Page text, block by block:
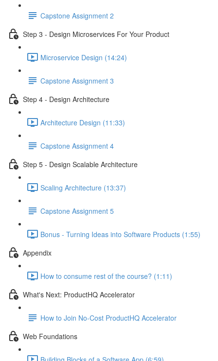
Capstone Assignment 2
Step 3 - Design Microservices For Your Product
Microservice Design (14:24)
Capstone Assignment 3
Step 4 - Design Architecture
Architecture Design (11:33)
Capstone Assignment 4
Step 5 - Design Scalable Architecture
Scaling Architecture (13:37)
Capstone Assignment 5
Bonus - Turning Ideas into Software Products (1:55)
Appendix
How to consume rest of the course? (1:11)
What's Next: ProductHQ Accelerator
How to Join No-Cost ProductHQ Accelerator
Web Foundations